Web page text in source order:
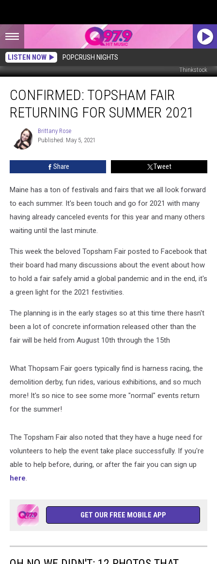
LISTEN NOW POPCRUSH NIGHTS
Thinkstock
Topsham
Returning
Summer
2021
CONFIRMED: TOPSHAM FAIR
RETURNING FOR SUMMER 2021
Brittany
Rose
Brittany Rose
Published: May 5, 2021
Share Tweet
Maine has a ton of festivals and fairs that we all look forward
to each summer. It's been touch and go for 2021 with many
having already canceled events for this year and many others
waiting until the last minute.
This week the beloved Topsham Fair posted to Facebook that
their board had many discussions about the event about how
to hold a fair safely amid a global pandemic and in the end, it's
a green light for the 2021 festivities.
The planning is in the early stages so at this time there hasn't
been a lot of concrete information released other than the
fair will be held from August 10th through the 15th
What Thopsam Fair goers typically find is harness racing, the
demolition derby, fun rides, various exhibitions, and so much
more! It's so nice to see some more "normal" events return
for the summer!
The Topsham Fair also noted that they have a huge need for
volunteers to help the event take place successfully. If you're
able to help before, during, or after the fair you can sign up
here.
GET OUR FREE MOBILE APP